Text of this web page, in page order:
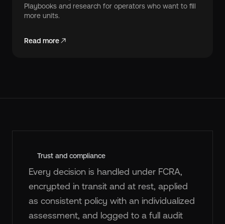
Playbooks and research for operators who want to fill
more units.
Read more
Trust and compliance
Every decision is handled under FCRA,
encrypted in transit and at rest, applied
as consistent policy with an individualized
assessment, and logged to a full audit